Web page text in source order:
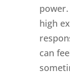
high
can